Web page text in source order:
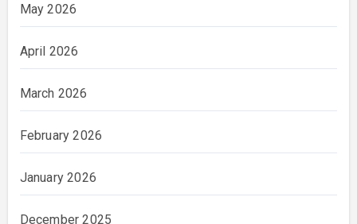
May 2026
April 2026
March 2026
February 2026
January 2026
December 2025